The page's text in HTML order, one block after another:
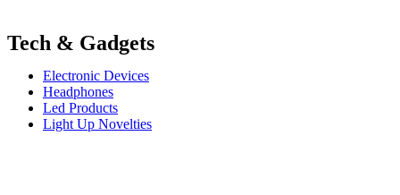
Tech & Gadgets
Electronic Devices
Headphones
Led Products
Light Up Novelties